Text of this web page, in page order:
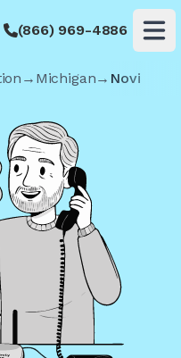
(866) 969-4886
→ Michigan→ Novi